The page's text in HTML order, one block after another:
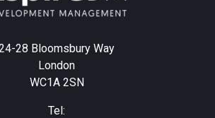
28 Bloomsbury Way
London
WC1A 2SN
Tel: